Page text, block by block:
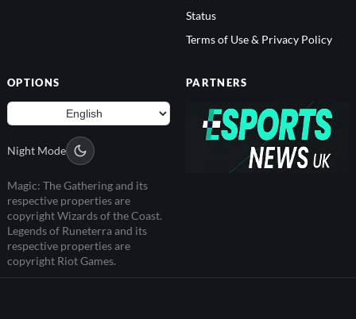
Status
Terms of Use & Privacy Policy
OPTIONS
Night Mode
Magic: The Gathering and its
respective properties are
copyright Wizards of the Coast.
Legends of Runeterra and its
respective properties are
copyright Riot Games.
PARTNERS